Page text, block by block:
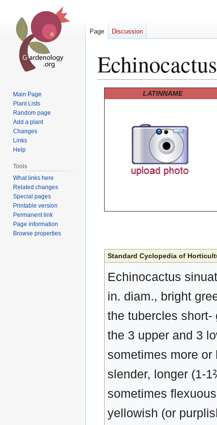
LATINNAME
Standard Cyclopedia of
Echinocactus
in. diam., bright
the tubercles
the 3 upper and 3
sometimes more
slender, longer (1-
sometimes
yellowish (or
Page Discussion
Main Page
Plant Lists
Random page
Add a plant
Changes
Links
Help
Tools
What links here
Related changes
Special pages
Printable version
Permanent link
Page information
Browse properties